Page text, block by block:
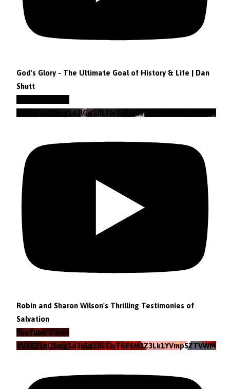
God's Glory - The Ultimate Goal of History & Life | Dan
Shutt
VVVEZ1hQSmg1d2lGd1JILTlvTGF6M3Z3Lkt4b29lZjNzRWFz
Robin and Sharon Wilson's Thrilling Testimonies of
Salvation
YouTube Video
VVVEZ1hQSmg1d2lGd1JILTlvTGF6M3Z3Lk1YVmpSZTVWMzlZ